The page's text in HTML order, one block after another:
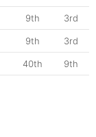
9th 3rd
9th 3rd
40th 9th